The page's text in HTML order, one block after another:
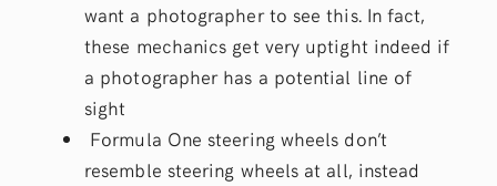
want a photographer to see this. In fact,
these mechanics get very uptight indeed if
a photographer has a potential line of
sight
Formula One steering wheels don’t
resemble steering wheels at all, instead